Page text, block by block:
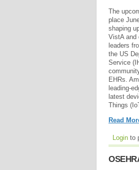
The
place
shaping
VistA and
leaders
the US
Service
EHRs.
leading-
latest
Things
Read
Login to